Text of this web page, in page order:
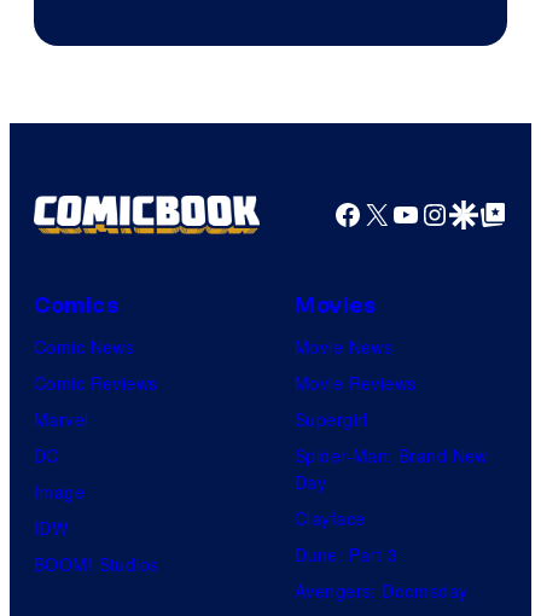
Comics
Facebook
X YouTube
GoogleGoogle Top
Comics
Comic News
Comic Reviews
Marvel
DC
Image
IDW
BOOM! Studios
Movies
Movie News
Movie Reviews
Supergirl
Spider-Man: Brand New
Day
Clayface
Dune: Part 3
Avengers: Doomsday